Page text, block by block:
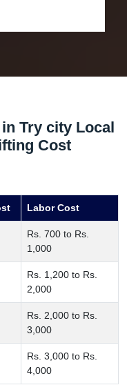
will properly
Try city Local
Cost
Labor Cost
Rs. 700 to Rs.
1,000
Rs. 1,200 to Rs.
2,000
Rs. 2,000 to Rs.
3,000
Rs. 3,000 to Rs.
4,000